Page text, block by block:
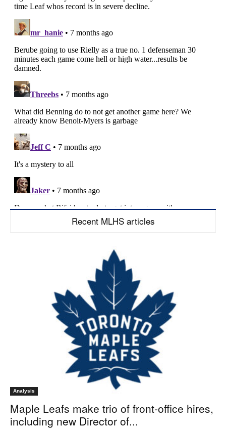
Recent MLHS articles
Analysis
Maple Leafs make trio of front-office hires,
including new Director of...